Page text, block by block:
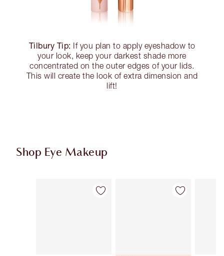
Tilbury Tip: If you plan to apply eyeshadow to
your look, keep your darkest shade more
concentrated on the outer edges of your lids.
This will create the look of extra dimension and
lift!
Shop Eye Makeup
Item 1 of 77 Item 2 of 77